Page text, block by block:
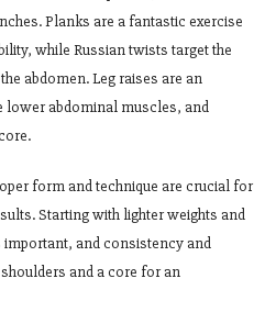
Planks are a fantastic exercise
while Russian twists target the
abdomen. Leg raises are an
lower abdominal muscles, and
form and technique are crucial for
Starting with lighter weights and
important, and consistency and
and a core for an